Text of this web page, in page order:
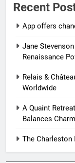
Recent
App offers
Jane
Renaissance
Relais &
Worldwide
A Quaint
Balances
The Charleston